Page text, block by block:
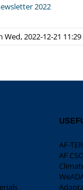
2022
2022-12-21 11:29
AF-
AF